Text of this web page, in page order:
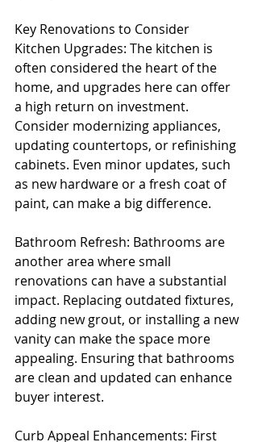
Key Renovations to Consider
Kitchen Upgrades: The kitchen is
often considered the heart of the
home, and upgrades here can offer
a high return on investment.
Consider modernizing appliances,
updating countertops, or refinishing
cabinets. Even minor updates, such
as new hardware or a fresh coat of
paint, can make a big difference.
Bathroom Refresh: Bathrooms are
another area where small
renovations can have a substantial
impact. Replacing outdated fixtures,
adding new grout, or installing a new
vanity can make the space more
appealing. Ensuring that bathrooms
are clean and updated can enhance
buyer interest.
Curb Appeal Enhancements: First